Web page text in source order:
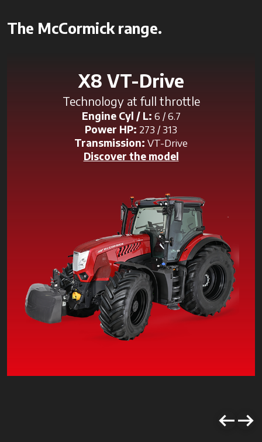
The McCormick range.
X8 VT-Drive
Technology at full throttle
Engine Cyl / L: 6 / 6.7
Power HP: 273 / 313
Transmission: VT-Drive
Discover the model